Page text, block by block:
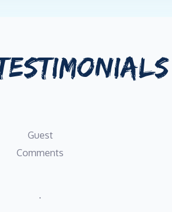
Guest
Comments
.